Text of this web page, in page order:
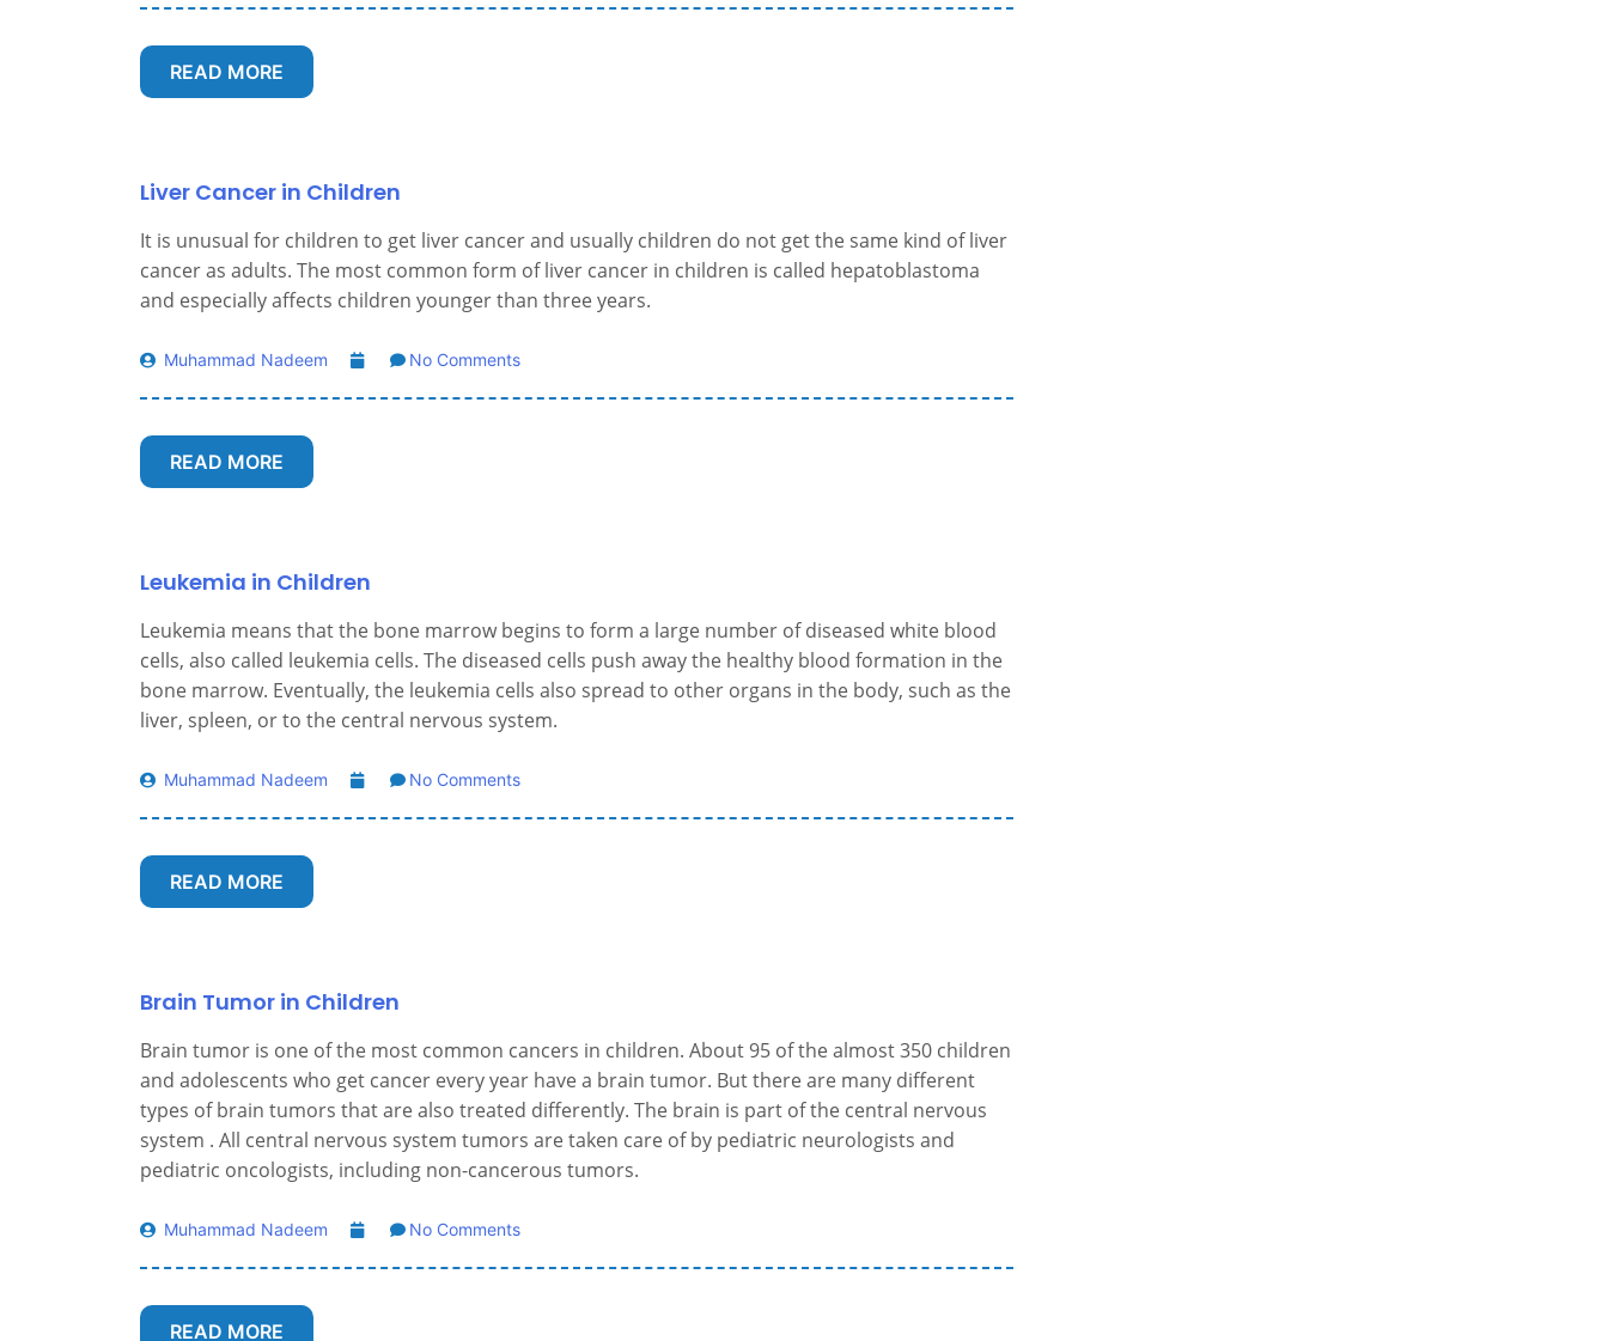
READ MORE
Liver Cancer in Children
It is unusual for children to get liver cancer and usually children do not get the same kind of liver
cancer as adults. The most common form of liver cancer in children is called hepatoblastoma
and especially affects children younger than three years.
Muhammad Nadeem No Comments
READ MORE
Leukemia in Children
Leukemia means that the bone marrow begins to form a large number of diseased white blood
cells, also called leukemia cells. The diseased cells push away the healthy blood formation in the
bone marrow. Eventually, the leukemia cells also spread to other organs in the body, such as the
liver, spleen, or to the central nervous system.
Muhammad Nadeem No Comments
READ MORE
Brain Tumor in Children
Brain tumor is one of the most common cancers in children. About 95 of the almost 350 children
and adolescents who get cancer every year have a brain tumor. But there are many different
types of brain tumors that are also treated differently. The brain is part of the central nervous
system . All central nervous system tumors are taken care of by pediatric neurologists and
pediatric oncologists, including non-cancerous tumors.
Muhammad Nadeem No Comments
READ MORE